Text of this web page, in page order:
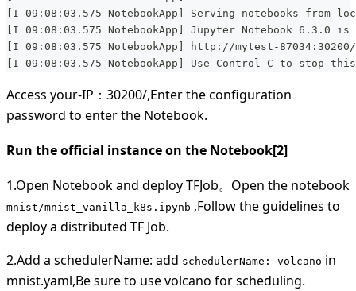
[I 09:08:03.575 NotebookApp] Serving notebooks from
[I 09:08:03.575 NotebookApp] Jupyter Notebook 6.3.0
[I 09:08:03.575 NotebookApp] http://mytest-87034:30200/
[I 09:08:03.575 NotebookApp] Use Control-C to stop
Access your-IP：30200/,Enter the configuration
password to enter the Notebook.
Run the official instance on the Notebook[2]
1.Open Notebook and deploy TFJob。Open the notebook
mnist/mnist_vanilla_k8s.ipynb ,Follow the guidelines to
deploy a distributed TF Job.
2.Add a schedulerName: add schedulerName: volcano in
mnist.yaml,Be sure to use volcano for scheduling.